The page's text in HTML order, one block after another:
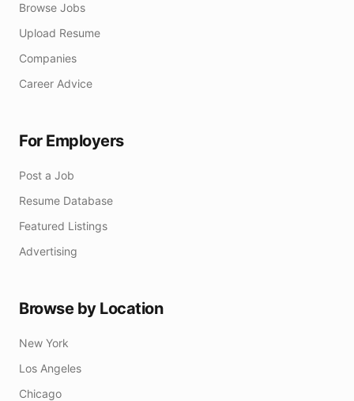
Browse Jobs
Upload Resume
Companies
Career Advice
For Employers
Post a Job
Resume Database
Featured Listings
Advertising
Browse by Location
New York
Los Angeles
Chicago